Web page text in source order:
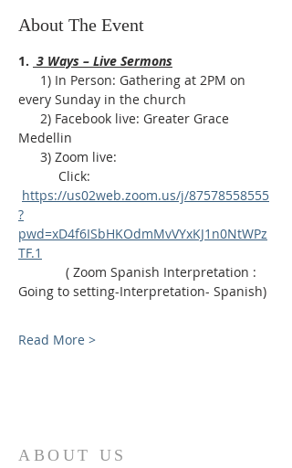
About The Event
1. 3 Ways – Live Sermons
every Sunday in the church
Medellin
      3) Zoom live:
Click:
https://us02web.zoom.us/j/87578558555
?
pwd=xD4f6ISbHKOdmMvVYxKJ1n0NtWPz
TF.1
Going to setting-Interpretation- Spanish)
Read More >
ABOUT US